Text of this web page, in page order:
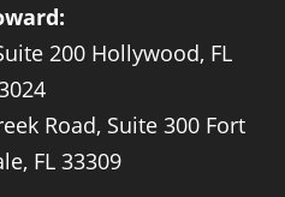
200 Hollywood, FL
Road, Suite 300 Fort
FL 33309